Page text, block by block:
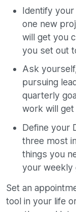
Identify
one new
will get you
you set out
Ask
pursuing
quarterly
work will get
Define your
three most
things you
your weekly
Set an
tool in your life